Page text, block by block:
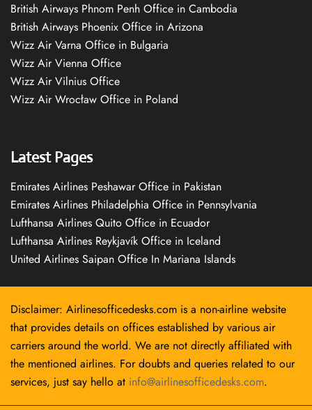
British Airways Phnom Penh Office in Cambodia
British Airways Phoenix Office in Arizona
Wizz Air Varna Office in Bulgaria
Wizz Air Vienna Office
Wizz Air Vilnius Office
Wizz Air Wrocław Office in Poland
Latest Pages
Emirates Airlines Peshawar Office in Pakistan
Emirates Airlines Philadelphia Office in Pennsylvania
Lufthansa Airlines Quito Office in Ecuador
Lufthansa Airlines Reykjavík Office in Iceland
United Airlines Saipan Office In Mariana Islands
Disclaimer: Airlinesofficedesks.com is a non-airline website
that provides details on offices established by various air
carriers around the world. We are not directly affiliated with
the mentioned airlines. For doubts and queries related to our
services, just say hello at info@airlinesofficedesks.com.